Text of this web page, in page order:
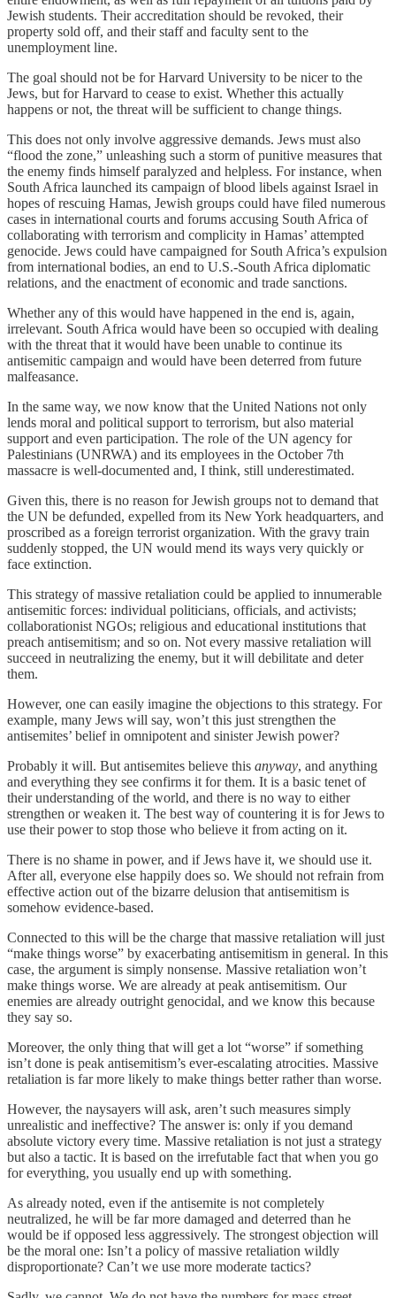
Jewish students. Their accreditation should be revoked, their
property sold off, and their staff and faculty sent to the
unemployment line.
The goal should not be for Harvard University to be nicer to the
Jews, but for Harvard to cease to exist. Whether this actually
happens or not, the threat will be sufficient to change things.
This does not only involve aggressive demands. Jews must also
“flood the zone,” unleashing such a storm of punitive measures that
the enemy finds himself paralyzed and helpless. For instance, when
South Africa launched its campaign of blood libels against Israel in
hopes of rescuing Hamas, Jewish groups could have filed numerous
cases in international courts and forums accusing South Africa of
collaborating with terrorism and complicity in Hamas’ attempted
genocide. Jews could have campaigned for South Africa’s expulsion
from international bodies, an end to U.S.-South Africa diplomatic
relations, and the enactment of economic and trade sanctions.
Whether any of this would have happened in the end is, again,
irrelevant. South Africa would have been so occupied with dealing
with the threat that it would have been unable to continue its
antisemitic campaign and would have been deterred from future
malfeasance.
In the same way, we now know that the United Nations not only
lends moral and political support to terrorism, but also material
support and even participation. The role of the UN agency for
Palestinians (UNRWA) and its employees in the October 7th
massacre is well-documented and, I think, still underestimated.
Given this, there is no reason for Jewish groups not to demand that
the UN be defunded, expelled from its New York headquarters, and
proscribed as a foreign terrorist organization. With the gravy train
suddenly stopped, the UN would mend its ways very quickly or
face extinction.
This strategy of massive retaliation could be applied to innumerable
antisemitic forces: individual politicians, officials, and activists;
collaborationist NGOs; religious and educational institutions that
preach antisemitism; and so on. Not every massive retaliation will
succeed in neutralizing the enemy, but it will debilitate and deter
them.
However, one can easily imagine the objections to this strategy. For
example, many Jews will say, won’t this just strengthen the
antisemites’ belief in omnipotent and sinister Jewish power?
Probably it will. But antisemites believe this anyway, and anything
and everything they see confirms it for them. It is a basic tenet of
their understanding of the world, and there is no way to either
strengthen or weaken it. The best way of countering it is for Jews to
use their power to stop those who believe it from acting on it.
There is no shame in power, and if Jews have it, we should use it.
After all, everyone else happily does so. We should not refrain from
effective action out of the bizarre delusion that antisemitism is
somehow evidence-based.
Connected to this will be the charge that massive retaliation will just
“make things worse” by exacerbating antisemitism in general. In this
case, the argument is simply nonsense. Massive retaliation won’t
make things worse. We are already at peak antisemitism. Our
enemies are already outright genocidal, and we know this because
they say so.
Moreover, the only thing that will get a lot “worse” if something
isn’t done is peak antisemitism’s ever-escalating atrocities. Massive
retaliation is far more likely to make things better rather than worse.
However, the naysayers will ask, aren’t such measures simply
unrealistic and ineffective? The answer is: only if you demand
absolute victory every time. Massive retaliation is not just a strategy
but also a tactic. It is based on the irrefutable fact that when you go
for everything, you usually end up with something.
As already noted, even if the antisemite is not completely
neutralized, he will be far more damaged and deterred than he
would be if opposed less aggressively. The strongest objection will
be the moral one: Isn’t a policy of massive retaliation wildly
disproportionate? Can’t we use more moderate tactics?